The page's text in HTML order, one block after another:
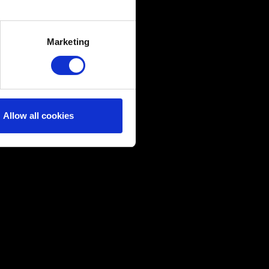
meters
with something of ours
Any of these optional
Marketing
Allow all cookies